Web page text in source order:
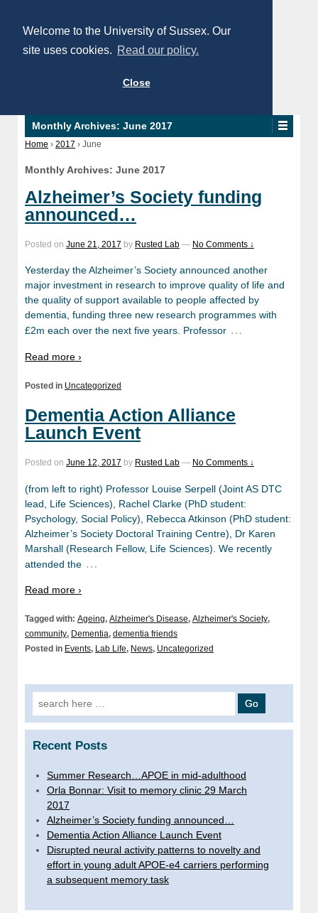
Welcome to the University of Sussex. Our
site uses cookies. Read our policy.
Close
Monthly Archives: June 2017
Home › 2017 › June
Monthly Archives: June 2017
Alzheimer’s Society funding
announced…
Posted on June 21, 2017 by Rusted Lab — No Comments ↓
Yesterday the Alzheimer’s Society announced another
major investment in research to improve quality of life and
the quality of support available to people affected by
dementia, funding three new research programmes with
£2m each over the next five years. Professor …
Read more ›
Posted in Uncategorized
Dementia Action Alliance
Launch Event
Posted on June 12, 2017 by Rusted Lab — No Comments ↓
(from left to right) Professor Louise Serpell (Joint AS DTC
lead, Life Sciences), Rachel Clarke (PhD student:
Psychology, Social Policy), Rebecca Atkinson (PhD student:
Alzheimer’s Society Doctoral Training Centre), Dr Karen
Marshall (Research Fellow, Life Sciences). We recently
attended the …
Read more ›
Tagged with: Ageing, Alzheimer's Disease, Alzheimer's Society,
community, Dementia, dementia friends
Posted in Events, Lab Life, News, Uncategorized
Search
for:
Recent Posts
Summer Research…APOE in mid-adulthood
Orla Bonnar: Visit to memory clinic 29 March
2017
Alzheimer’s Society funding announced…
Dementia Action Alliance Launch Event
Disrupted neural activity patterns to novelty and
effort in young adult APOE-e4 carriers performing
a subsequent memory task